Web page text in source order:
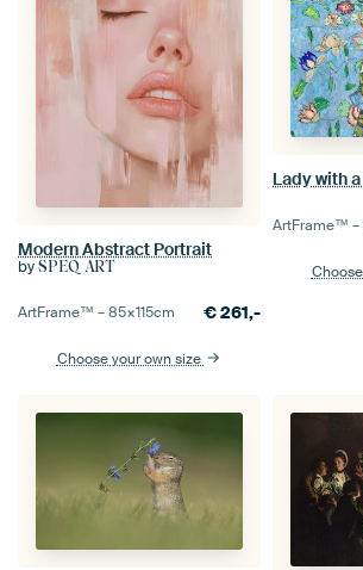
Modern Abstract Portrait
by SPEQ ART
ArtFrame™ –85×115cm €261,-
Choose your own size
ArtFrame™ –